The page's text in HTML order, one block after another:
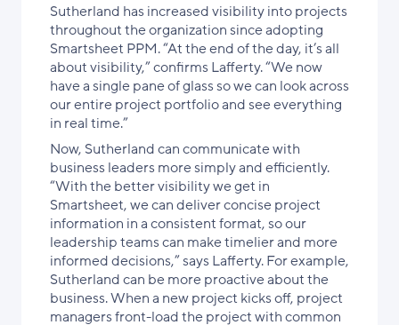
Sutherland has increased visibility into projects
throughout the organization since adopting
Smartsheet PPM. “At the end of the day, it’s all
about visibility,” confirms Lafferty. “We now
have a single pane of glass so we can look across
our entire project portfolio and see everything
in real time.”
Now, Sutherland can communicate with
business leaders more simply and efficiently.
“With the better visibility we get in
Smartsheet, we can deliver concise project
information in a consistent format, so our
leadership teams can make timelier and more
informed decisions,” says Lafferty. For example,
Sutherland can be more proactive about the
business. When a new project kicks off, project
managers front-load the project with common